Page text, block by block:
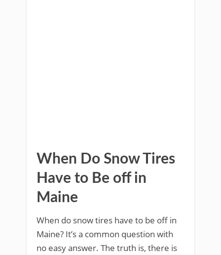
When Do Snow Tires
Have to Be off in
Maine
When do snow tires have to be off in
Maine? It’s a common question with
no easy answer. The truth is, there is